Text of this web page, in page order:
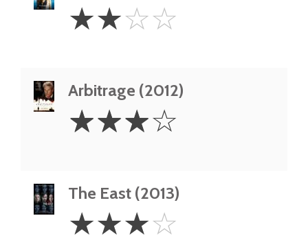
Stars
☆☆☆☆
Arbitrage (2012)
Stars
☆☆☆☆
The East (2013)
Stars
☆☆☆☆